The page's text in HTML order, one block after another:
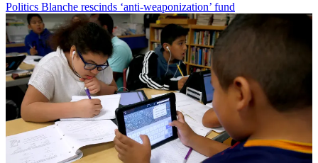
Politics Blanche rescinds ‘anti-weaponization’ fund